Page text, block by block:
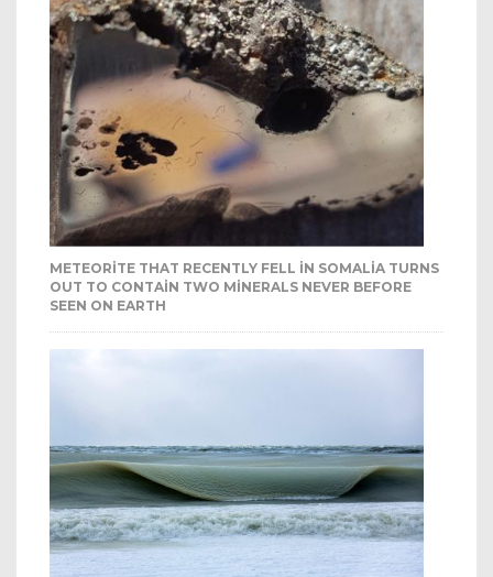
METEORITE THAT RECENTLY FELL IN SOMALIA TURNS
OUT TO CONTAIN TWO MINERALS NEVER BEFORE
SEEN ON EARTH